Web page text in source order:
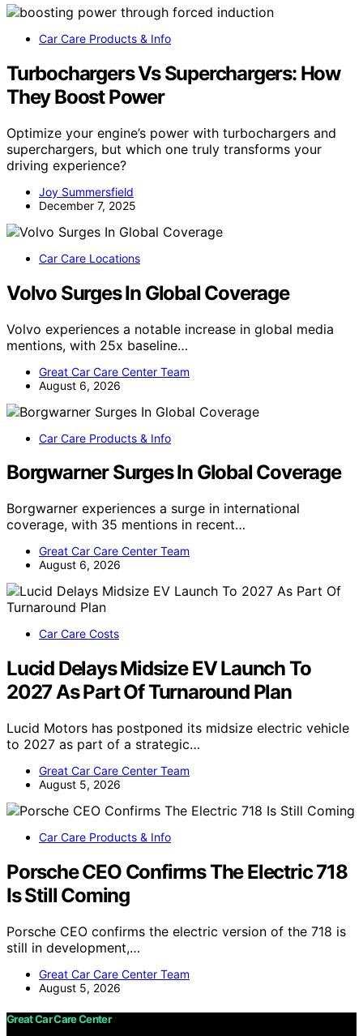
Car Care Products & Info
Turbochargers Vs Superchargers: How
They Boost Power
Optimize your engine’s power with turbochargers and
superchargers, but which one truly transforms your
driving experience?
Joy Summersfield
December 7, 2025
Car Care Locations
Volvo Surges In Global Coverage
Volvo experiences a notable increase in global media
mentions, with 25x baseline…
Great Car Care Center Team
August 6, 2026
Car Care Products & Info
Borgwarner Surges In Global Coverage
Borgwarner experiences a surge in international
coverage, with 35 mentions in recent…
Great Car Care Center Team
August 6, 2026
Car Care Costs
Lucid Delays Midsize EV Launch To
2027 As Part Of Turnaround Plan
Lucid Motors has postponed its midsize electric vehicle
to 2027 as part of a strategic…
Great Car Care Center Team
August 5, 2026
Car Care Products & Info
Porsche CEO Confirms The Electric 718
Is Still Coming
Porsche CEO confirms the electric version of the 718 is
still in development,…
Great Car Care Center Team
August 5, 2026
Great Car Care Center